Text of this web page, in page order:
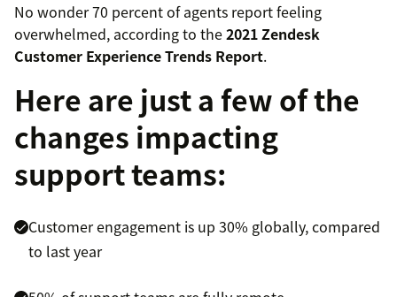
No wonder 70 percent of agents report feeling
overwhelmed, according to the2021 Zendesk
Customer Experience Trends Report.
Here are just a few of the
changes impacting
support teams:
Customer engagement is up 30% globally, compared
to last year